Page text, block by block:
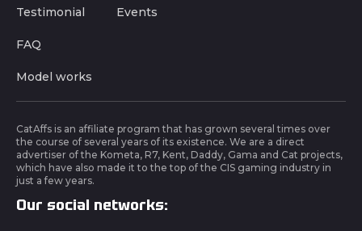
CatAffs is an affiliate program that has grown several times over
the course of several years of its existence. We are a direct
advertiser of the Kometa, R7, Kent, Daddy, Gama and Cat projects,
which have also made it to the top of the CIS gaming industry in
just a few years.
Our social networks:
Testimonial
FAQ
Model works
Events